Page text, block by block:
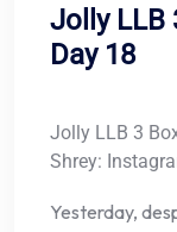
Jolly LLB
Day 18
Jolly LLB 3
Shrey:
Yesterday,